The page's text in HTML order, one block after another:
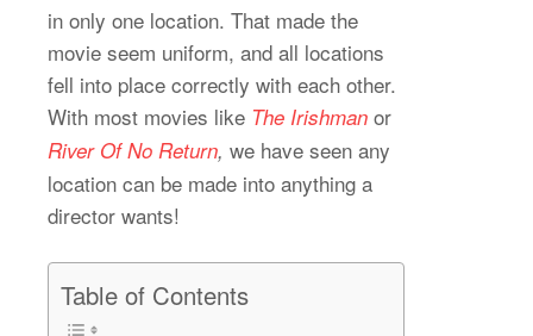
in only one location. That made the
movie seem uniform, and all locations
fell into place correctly with each other.
With most movies like The Irishman or
River Of No Return, we have seen any
location can be made into anything a
director wants!
Table of Contents